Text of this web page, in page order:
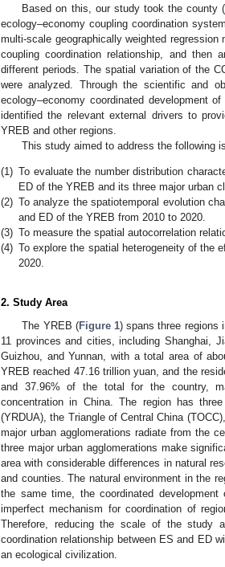
Based on this, our study took the county
ecology–economy coupling coordination
multi-scale geographically weighted
coupling coordination relationship, and
different periods. The spatial variation of the
were analyzed. Through the scientific and
ecology–economy coordinated development
identified the relevant external drivers to
YREB and other regions.
This study aimed to address the following
(1) To evaluate the number distribution
ED of the YREB and its three major urban
(2) To analyze the spatiotemporal evolution
and ED of the YREB from 2010 to 2020.
(3) To measure the spatial autocorrelation
(4) To explore the spatial heterogeneity of the
2020.
2. Study Area
The YREB (Figure 1) spans three regions
11 provinces and cities, including Shanghai,
Guizhou, and Yunnan, with a total area of
YREB reached 47.16 trillion yuan, and the
and 37.96% of the total for the country,
concentration in China. The region has
(YRDUA), the Triangle of Central China
major urban agglomerations radiate from the
three major urban agglomerations make
area with considerable differences in natural
and counties. The natural environment in the
the same time, the coordinated
imperfect mechanism for coordination of
Therefore, reducing the scale of the study
coordination relationship between ES and ED
an ecological civilization.